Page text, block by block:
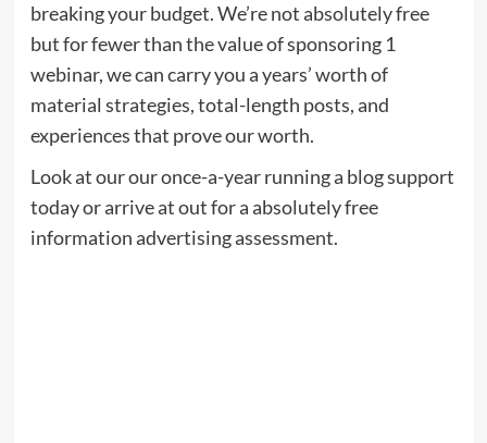
breaking your budget. We’re not absolutely free
but for fewer than the value of sponsoring 1
webinar, we can carry you a years’ worth of
material strategies, total-length posts, and
experiences that prove our worth.
Look at our our once-a-year running a blog support
today or arrive at out for a absolutely free
information advertising assessment.